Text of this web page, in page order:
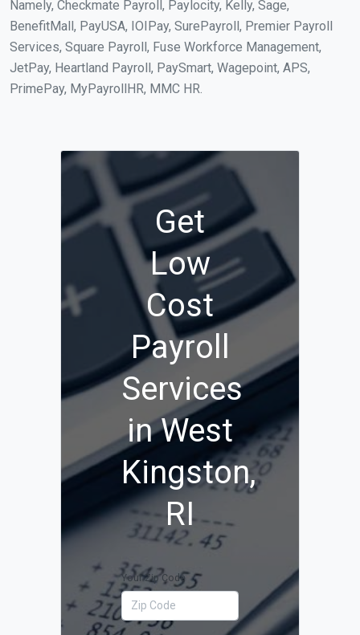
Namely, Checkmate Payroll, Paylocity, Kelly, Sage,
BenefitMall, PayUSA, IOIPay, SurePayroll, Premier Payroll
Services, Square Payroll, Fuse Workforce Management,
JetPay, Heartland Payroll, PaySmart, Wagepoint, APS,
PrimePay, MyPayrollHR, MMC HR.
Get
Low
Cost
Payroll
Services
in West
Kingston,
RI
Your Zip Code